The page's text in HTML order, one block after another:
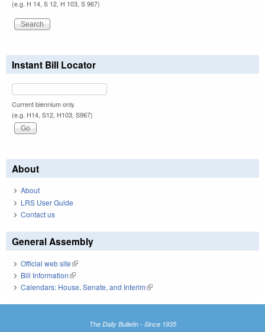
(e.g. H 14, S 12, H 103, S 967)
Instant Bill Locator
Current biennium only.
(e.g. H14, S12, H103, S967)
About
About
LRS User Guide
Contact us
General Assembly
Official web site(link is external)
Bill Information(link is external)
Calendars: House, Senate, and Interim(link is external)
The Daily Bulletin - Since 1935